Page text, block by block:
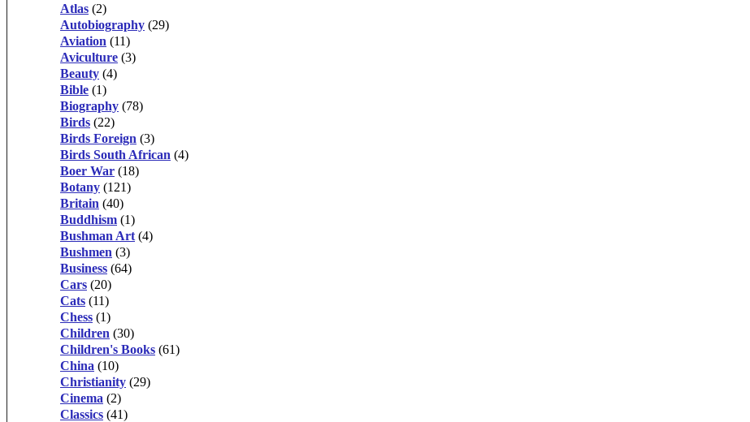
Atlas (2)
Autobiography (29)
Aviation (11)
Aviculture (3)
Beauty (4)
Bible (1)
Biography (78)
Birds (22)
Birds Foreign (3)
Birds South African (4)
Boer War (18)
Botany (121)
Britain (40)
Buddhism (1)
Bushman Art (4)
Bushmen (3)
Business (64)
Cars (20)
Cats (11)
Chess (1)
Children (30)
Children's Books (61)
China (10)
Christianity (29)
Cinema (2)
Classics (41)